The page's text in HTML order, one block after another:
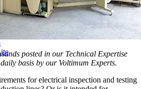
posted in our Technical Expertise
basis by our Voltimum Experts.
for electrical inspection and testing